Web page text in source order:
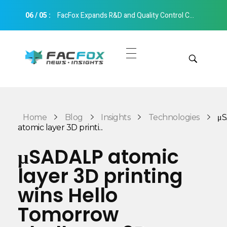
06/05: FacFox Expands R&D and Quality Control Capabilities with Relocation to New Hangzhou Facility
Instant Quote
Architecture
Home Blog Insights Technologies
atomic layer 3D printi...
μSADALP atomic
layer 3D printing
wins Hello
Tomorrow